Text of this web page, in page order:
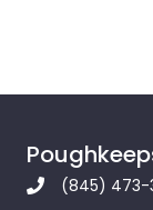
(845) 473-